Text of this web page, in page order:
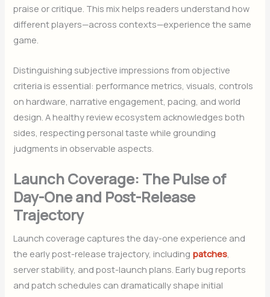
praise or critique. This mix helps readers understand how
different players—across contexts—experience the same
game.
Distinguishing subjective impressions from objective
criteria is essential: performance metrics, visuals, controls
on hardware, narrative engagement, pacing, and world
design. A healthy review ecosystem acknowledges both
sides, respecting personal taste while grounding
judgments in observable aspects.
Launch Coverage: The Pulse of
Day-One and Post-Release
Trajectory
Launch coverage captures the day-one experience and
the early post-release trajectory, including patches
server stability, and post-launch plans. Early bug reports
and patch schedules can dramatically shape initial